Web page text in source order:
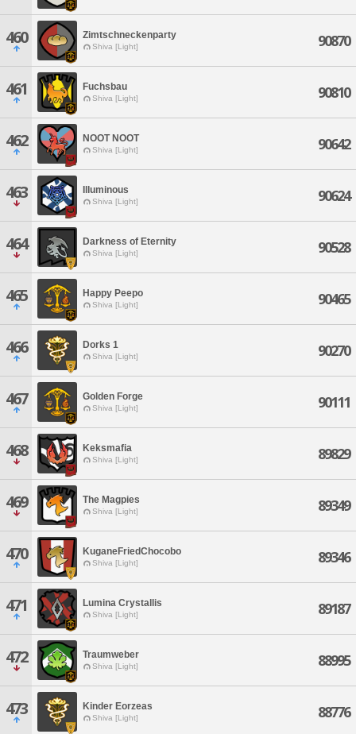
460 Zimtschneckenparty
Shiva [Light] 90870
461 Fuchsbau
Shiva [Light] 90810
462 NOOT NOOT
Shiva [Light] 90642
463 Illuminous
Shiva [Light] 90624
464 Darkness of Eternity
Shiva [Light] 90528
465 Happy Peepo
Shiva [Light] 90465
466 Dorks 1
Shiva [Light] 90270
467 Golden Forge
Shiva [Light] 90111
468 Keksmafia
Shiva [Light] 89829
469 The Magpies
Shiva [Light] 89349
470 KuganeFriedChocobo
Shiva [Light] 89346
471 Lumina Crystallis
Shiva [Light] 89187
472 Traumweber
Shiva [Light] 88995
473 Kinder Eorzeas
Shiva [Light] 88776